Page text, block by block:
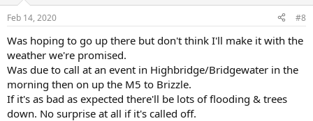
Feb 14, 2020 #8
Was hoping to go up there but don't think I'll make it with the
weather we're promised.
Was due to call at an event in Highbridge/Bridgewater in the
morning then on up the M5 to Brizzle.
If it's as bad as expected there'll be lots of flooding & trees
down. No surprise at all if it's called off.